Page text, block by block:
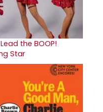
the BOOP!
Star